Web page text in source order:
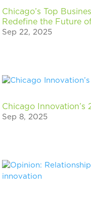
Chicago’s Top
Redefine the Future
Sep 22, 2025
Chicago Innovation’s
Sep 8, 2025